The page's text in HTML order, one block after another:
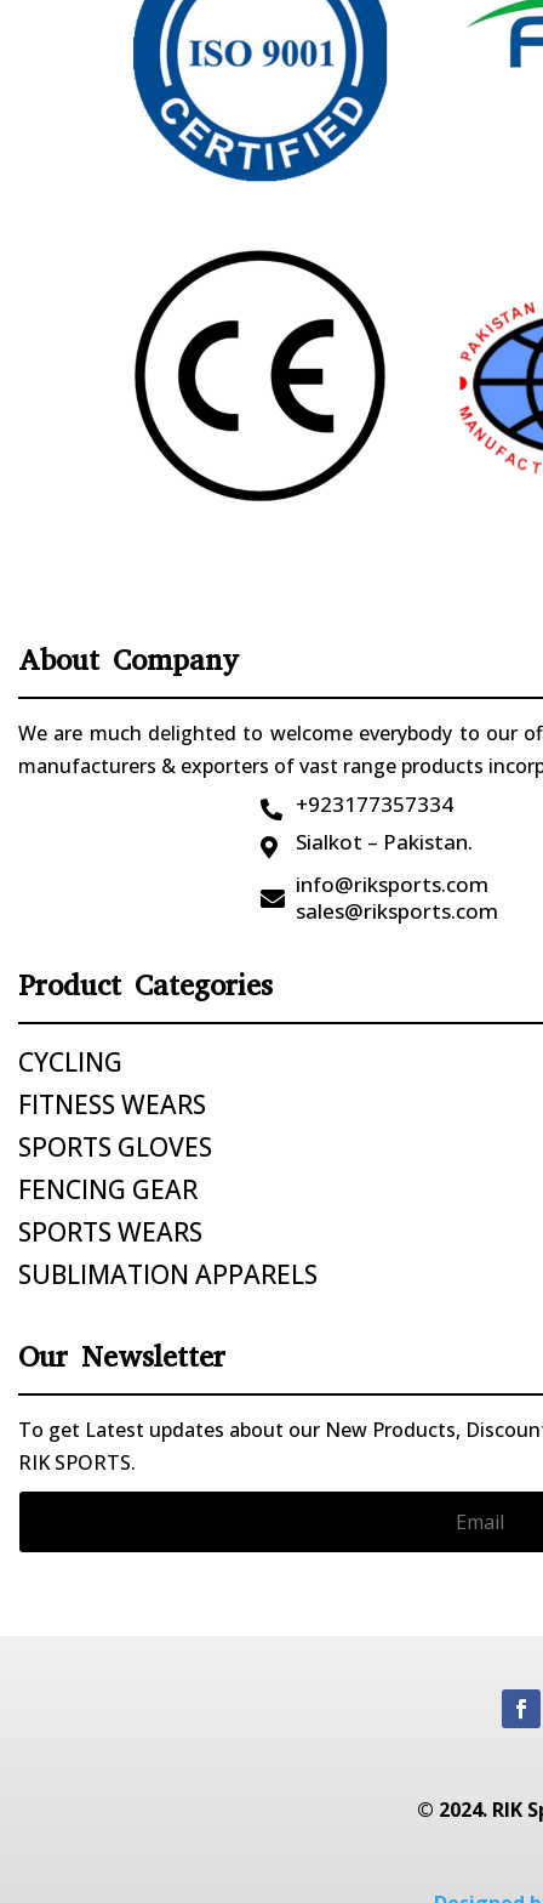
About Company
We are much delighted to welcome everybody to our
manufacturers & exporters of vast range products
 +923177357334
 Sialkot – Pakistan.

info@riksports.com
sales@riksports.com
Product Categories
CYCLING
FITNESS WEARS
SPORTS GLOVES
FENCING GEAR
SPORTS WEARS
SUBLIMATION APPARELS
Our Newsletter
To get Latest updates about our New Products,
RIK SPORTS.
© 2024. RIK